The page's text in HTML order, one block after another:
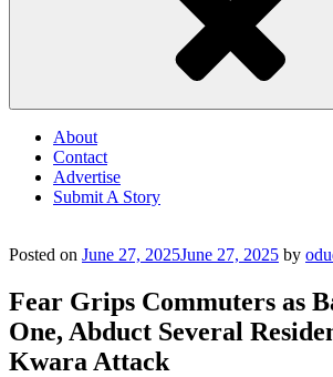
About
Contact
Advertise
Submit A Story
Posted on June 27, 2025June 27, 2025 by
Fear Grips Commuters as
One, Abduct Several
Kwara Attack